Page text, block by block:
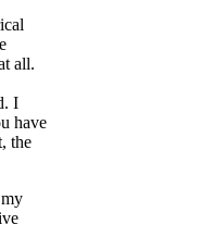
all.
I
have
the